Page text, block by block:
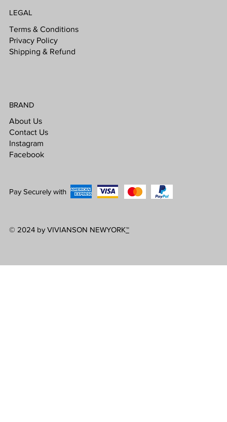
LEGAL
Terms & Conditions
Privacy Policy
Shipping & Refund
BRAND
About Us
Contact Us
Instagram
Facebook
Pay Securely with
© 2024 by VIVIANSON NEWYORK™